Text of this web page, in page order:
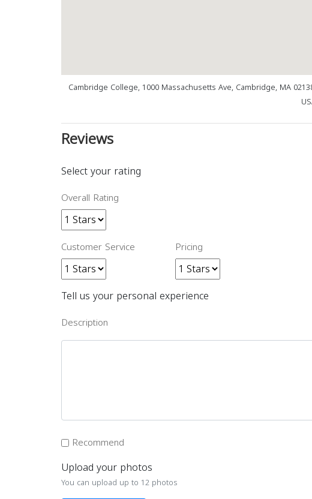
Cambridge College, 1000 Massachusetts Ave, Cambridge, MA
Reviews
Select your rating
Overall Rating
Customer Service Pricing
Tell us your personal experience
Description
Recommend
Upload your photos
You can upload up to 12 photos